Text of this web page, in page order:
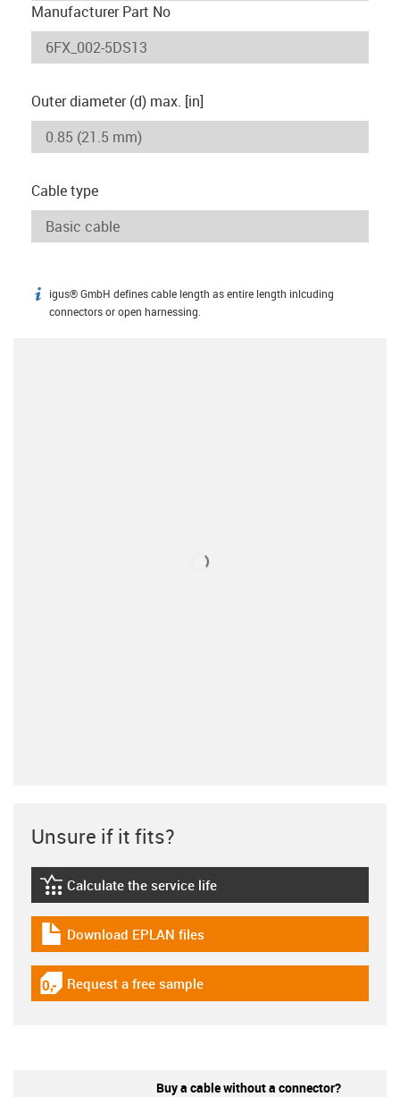
Manufacturer Part No
Outer diameter (d) max. [in]
Cable type
igus-icon-info
igus® GmbH defines cable length as entire length inlcuding
connectors or open harnessing.
Unsure if it fits?
igus-icon-lebensdauerrechner
Calculate the service life
igus-icon-download-plan
Download EPLAN files
igus-icon-gratismuster
Request a free sample
Buy a cable without a connector?